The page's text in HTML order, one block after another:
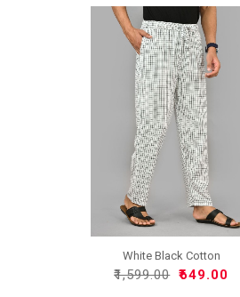
White Black Cotton
Handlo..
₹1,599.00 ₹649.00